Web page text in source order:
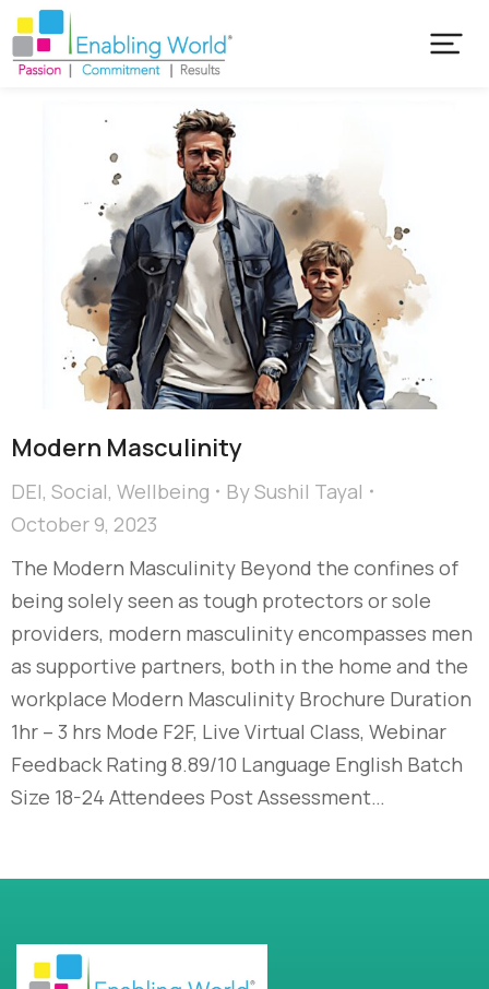
Modern Masculinity
DEI, Social, Wellbeing BySushil Tayal
October 9, 2023
The Modern Masculinity​ Beyond the confines of
being solely seen as tough protectors or sole
providers, modern masculinity encompasses men
as supportive partners, both in the home and the
workplace​ Modern Masculinity Brochure Duration
1hr – 3 hrs Mode F2F, Live Virtual Class, Webinar
Feedback Rating 8.89/10 Language English Batch
Size 18-24 Attendees Post Assessment…